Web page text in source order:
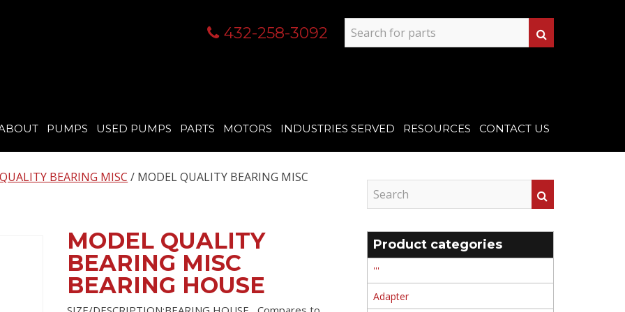
432-258-3092
PUMPS USED PUMPS PARTS MOTORS INDUSTRIES SERVED RESOURCES CONTACT US
BEARING MISC / MODEL QUALITY BEARING MISC
MODEL QUALITY
BEARING MISC
BEARING HOUSE
Product categories
'''
Adapter